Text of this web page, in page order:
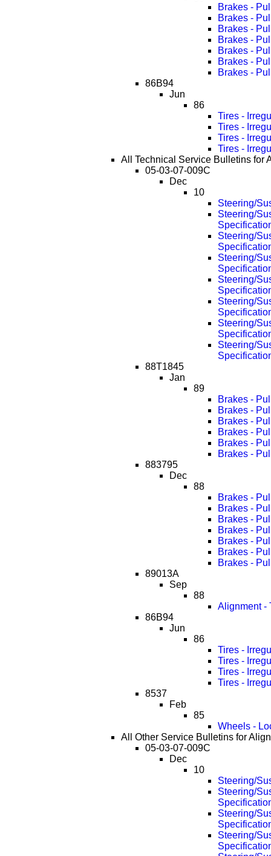
Brakes -
Brakes -
Brakes -
Brakes -
Brakes -
Brakes -
Brakes -
86B94
Jun
86
Tires -
Tires -
Tires -
Tires -
All Technical Service Bulletins for
05-03-07-009C
Dec
10
Steering/
Steering/
Steering/
Steering/
Steering/
Steering/
Steering/
Steering/
88T1845
Jan
89
Brakes -
Brakes -
Brakes -
Brakes -
Brakes -
Brakes -
883795
Dec
88
Brakes -
Brakes -
Brakes -
Brakes -
Brakes -
Brakes -
Brakes -
89013A
Sep
88
Alignment -
86B94
Jun
86
Tires -
Tires -
Tires -
Tires -
8537
Feb
85
Wheels -
All Other Service Bulletins for
05-03-07-009C
Dec
10
Steering/
Steering/
Steering/
Steering/